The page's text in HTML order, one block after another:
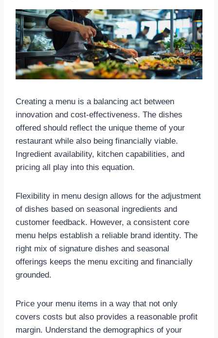
Creating a menu is a balancing act between
innovation and cost-effectiveness. The dishes
offered should reflect the unique theme of your
restaurant while also being financially viable.
Ingredient availability, kitchen capabilities, and
pricing all play into this equation.
Flexibility in menu design allows for the adjustment
of dishes based on seasonal ingredients and
customer feedback. However, a consistent core
menu helps establish a reliable brand identity. The
right mix of signature dishes and seasonal
offerings keeps the menu exciting and financially
grounded.
Price your menu items in a way that not only
covers costs but also provides a reasonable profit
margin. Understand the demographics of your